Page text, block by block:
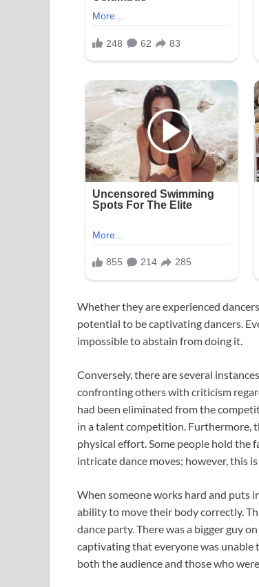
Whether they are experienced
potential to be captivating dancers.
impossible to abstain from doing it.
Conversely, there are several
confronting others with criticism
had been eliminated from the
in a talent competition. Furthermore,
physical effort. Some people hold
intricate dance moves; however, this
When someone works hard and puts
ability to move their body correctly.
dance party. There was a bigger guy
captivating that everyone was
both the audience and those who